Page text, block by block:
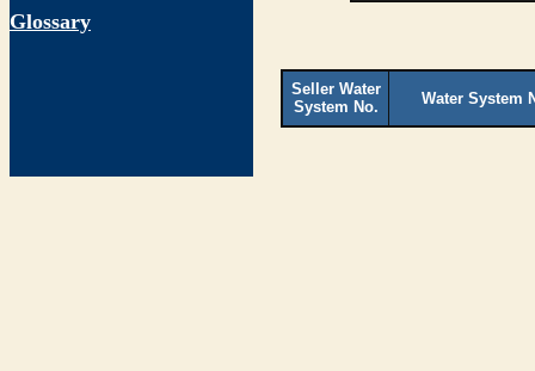
Glossary
Seller Water
System No.
Water System